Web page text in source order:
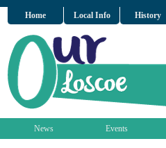
Home Local Info History
News Events